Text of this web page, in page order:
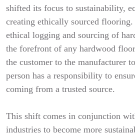
shifted its focus to sustainability,
creating ethically sourced
ethical logging and sourcing of
the forefront of any hardwood
the customer to the manufacturer
person has a responsibility to
coming from a trusted source.
This shift comes in conjunction
industries to become more